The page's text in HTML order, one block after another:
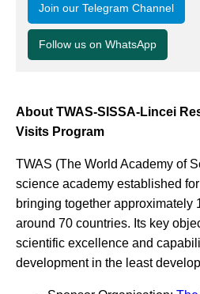
Join our Telegram Channel
Follow us on WhatsApp
About TWAS-SISSA-Lincei
Visits Program
TWAS (The World Academy of
science academy established
bringing together approximately
around 70 countries. Its key
scientific excellence and
development in the least